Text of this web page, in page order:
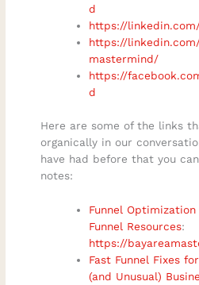
d
https://
https://
mastermind/
https://
d
Here are some of the links
organically in our
have had before that you
notes:
Funnel
Funnel Resources:
https://
Fast Funnel Fixes
(and Unusual)